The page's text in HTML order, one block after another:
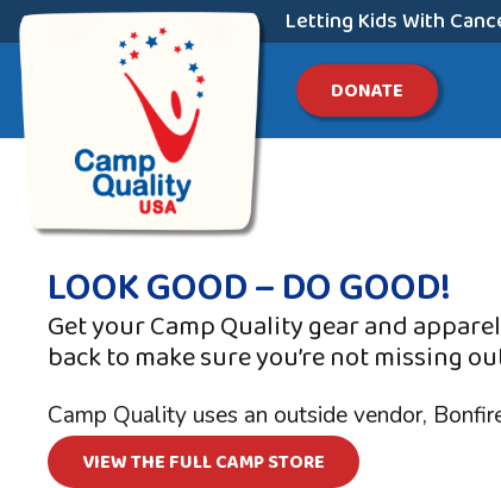
Letting Kids With
DONATE
LOOK GOOD – DO GOOD!
Get your Camp Quality gear and
back to make sure you’re not missing
Camp Quality uses an outside vendor,
VIEW THE FULL CAMP STORE